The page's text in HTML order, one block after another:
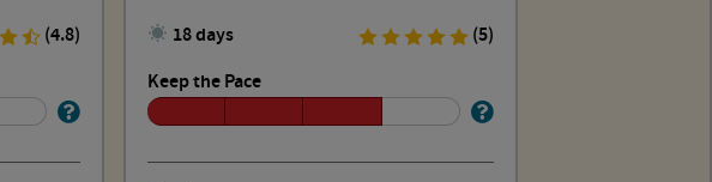
(4.8)
18 days
(5)
Keep the Pace